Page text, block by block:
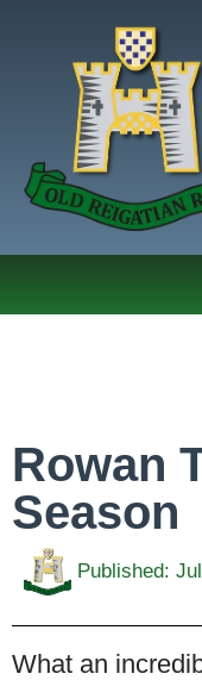
Rowan
Season
Published:
What an